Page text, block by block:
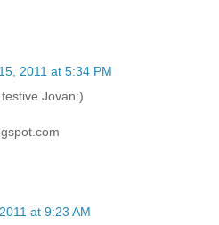
2011 at 5:34 PM
Jovan:)
at 9:23 AM